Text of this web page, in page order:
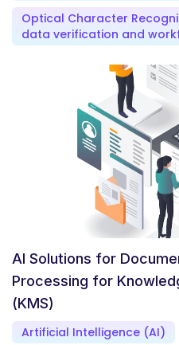
Optical Character
data verification and
AI Solutions for
Processing for
(KMS)
Artificial Intelligence (AI)